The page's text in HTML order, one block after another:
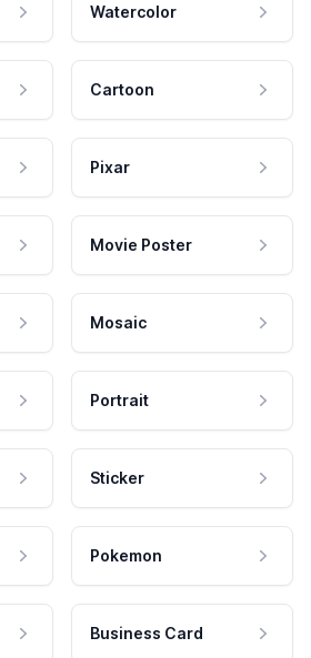
Watercolor
Cartoon
Pixar
Movie Poster
Mosaic
Portrait
Sticker
Pokemon
Business Card